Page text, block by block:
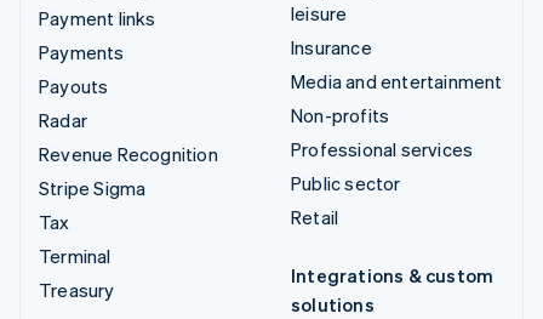
Payment links
Payments
Payouts
Radar
Revenue Recognition
Stripe Sigma
Tax
Terminal
Treasury
leisure
Insurance
Media and entertainment
Non-profits
Professional services
Public sector
Retail
Integrations & custom
solutions